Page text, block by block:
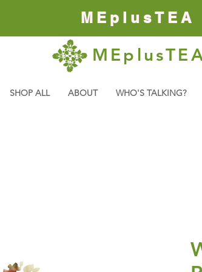
MEplusTEA
SHOP ALL ABOUT WHO'S TALKING?